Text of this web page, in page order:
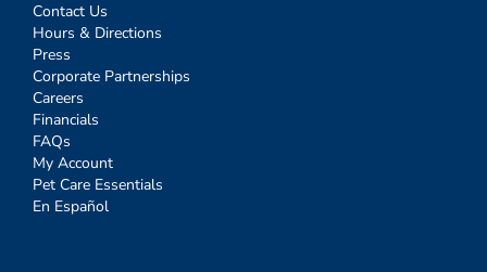
Contact Us
Hours & Directions
Press
Corporate Partnerships
Careers
Financials
FAQs
My Account
Pet Care Essentials
En Español